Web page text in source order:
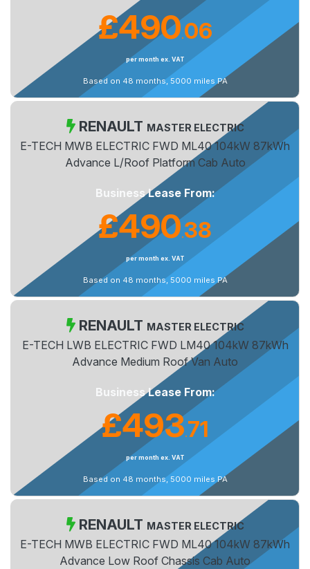
£490.06
per month ex. VAT
Based on 48 months, 5000 miles PA
RENAULT MASTER ELECTRIC
E-TECH MWB ELECTRIC FWD ML40 104kW 87kWh
Advance L/Roof Platform Cab Auto
Business Lease From:
£490.38
per month ex. VAT
Based on 48 months, 5000 miles PA
RENAULT MASTER ELECTRIC
E-TECH LWB ELECTRIC FWD LM40 104kW 87kWh
Advance Medium Roof Van Auto
Business Lease From:
£493.71
per month ex. VAT
Based on 48 months, 5000 miles PA
RENAULT MASTER ELECTRIC
E-TECH MWB ELECTRIC FWD ML40 104kW 87kWh
Advance Low Roof Chassis Cab Auto